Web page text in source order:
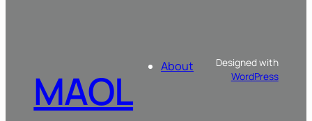
MAOL About
Designed with
WordPress